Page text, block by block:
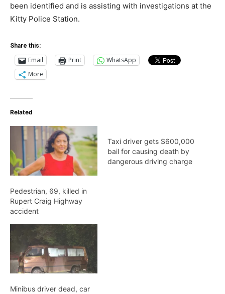
been identified and is assisting with investigations at the
Kitty Police Station.
Share this:
Email Print
WhatsApp
More
Related
Pedestrian, 69, killed in
Rupert Craig Highway
accident
Taxi driver gets $600,000
bail for causing death by
dangerous driving charge
Minibus driver dead, car